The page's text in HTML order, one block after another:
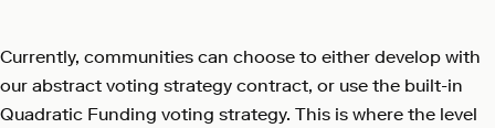
Currently, communities can choose to either develop with
our abstract voting strategy contract, or use the built-in
Quadratic Funding voting strategy. This is where the level